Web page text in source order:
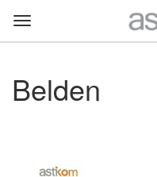
Toggle
navigation
Belden